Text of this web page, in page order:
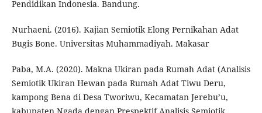
Pendidikan Indonesia. Bandung.
Nurhaeni. (2016). Kajian Semiotik Elong Pernikahan Adat
Bugis Bone. Universitas Muhammadiyah. Makasar
Paba, M.A. (2020). Makna Ukiran pada Rumah Adat (Analisis
Semiotik Ukiran Hewan pada Rumah Adat Tiwu Deru,
kampong Bena di Desa Tworiwu, Kecamatan Jerebu’u,